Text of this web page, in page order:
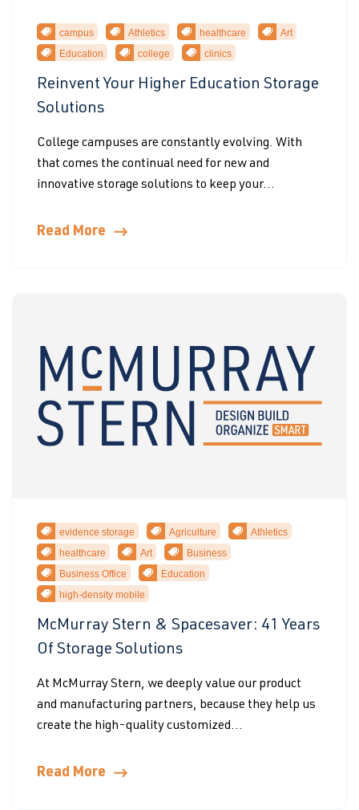
campus Athletics healthcare
Art
Education
college clinics
Reinvent Your Higher Education Storage
Solutions
College campuses are constantly evolving. With
that comes the continual need for new and
innovative storage solutions to keep your...
Read More
evidence storage Agriculture
Athletics
healthcare
Art
Business
Business Office
Education
high-density mobile
McMurray Stern & Spacesaver: 41 Years
Of Storage Solutions
At McMurray Stern, we deeply value our product
and manufacturing partners, because they help us
create the high-quality customized...
Read More